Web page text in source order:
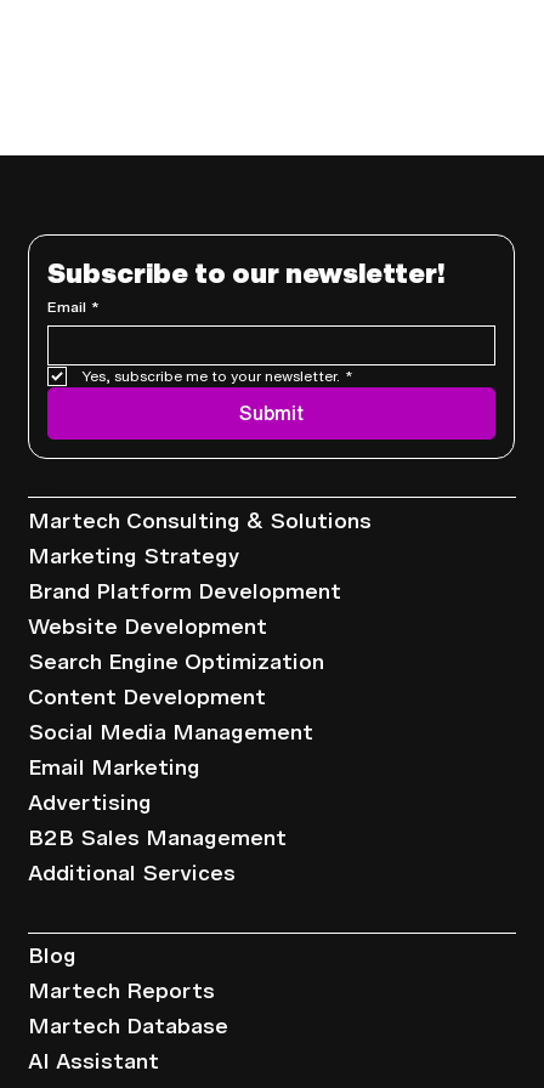
Subscribe to our newsletter!
Email *
Yes, subscribe me to your newsletter. *
Submit
Martech Consulting & Solutions
Marketing Strategy
Brand Platform Development
Website Development
Search Engine Optimization
Content Development
Social Media Management
Email Marketing
Advertising
B2B Sales Management
Additional Services
Blog
Martech Reports
Martech Database
AI Assistant